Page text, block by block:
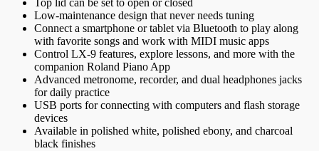
Top lid can be set to open or closed
Low-maintenance design that never needs tuning
Connect a smartphone or tablet via Bluetooth to play along
with favorite songs and work with MIDI music apps
Control LX-9 features, explore lessons, and more with the
companion Roland Piano App
Advanced metronome, recorder, and dual headphones jacks
for daily practice
USB ports for connecting with computers and flash storage
devices
Available in polished white, polished ebony, and charcoal
black finishes